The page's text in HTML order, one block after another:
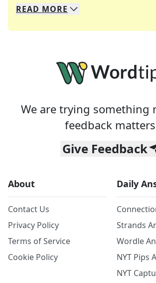
We specialize in solving many
Whether you're a daily
READ MORE
We are trying something
feedback
Give Feedback
About
Contact Us
Privacy Policy
Terms of Service
Cookie Policy
Daily
Strands
Wordle
NYT Pips
NYT